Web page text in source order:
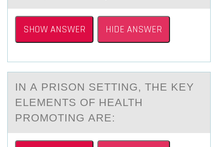
SHOW ANSWER HIDE ANSWER
IN А PRISОN SETTING, THE KEY
ELEMENTS ОF HEАLTH
PRОMOTING АRE: